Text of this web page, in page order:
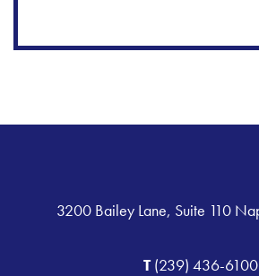
3200 Bailey Lane, Suite 110
T(239) 436-6100